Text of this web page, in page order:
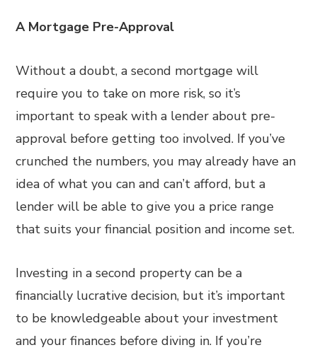
A Mortgage Pre-Approval
Without a doubt, a second mortgage will
require you to take on more risk, so it’s
important to speak with a lender about pre-
approval before getting too involved. If you’ve
crunched the numbers, you may already have an
idea of what you can and can’t afford, but a
lender will be able to give you a price range
that suits your financial position and income set.
Investing in a second property can be a
financially lucrative decision, but it’s important
to be knowledgeable about your investment
and your finances before diving in. If you’re